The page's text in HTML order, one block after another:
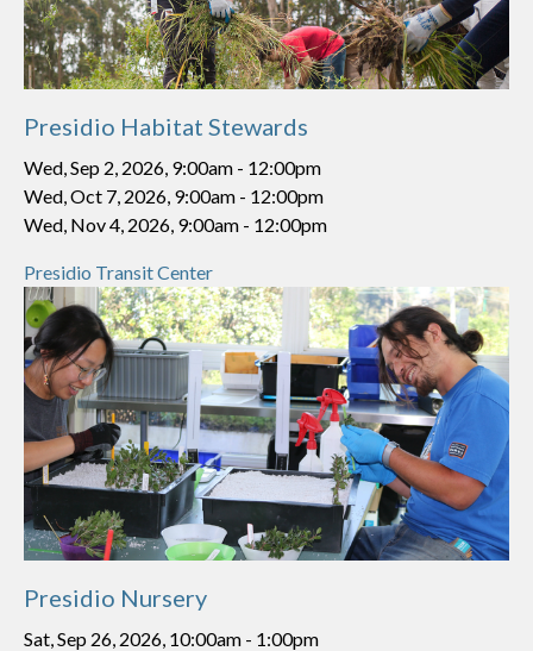
Presidio Habitat Stewards
Wed, Sep 2, 2026, 9:00am - 12:00pm
Wed, Oct 7, 2026, 9:00am - 12:00pm
Wed, Nov 4, 2026, 9:00am - 12:00pm
Presidio Transit Center
Presidio Nursery
Sat, Sep 26, 2026, 10:00am - 1:00pm